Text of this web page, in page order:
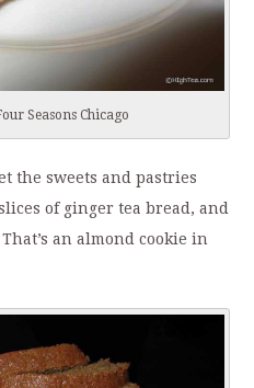
Seasons Chicago
the sweets and pastries
of ginger tea bread, and
an almond cookie in